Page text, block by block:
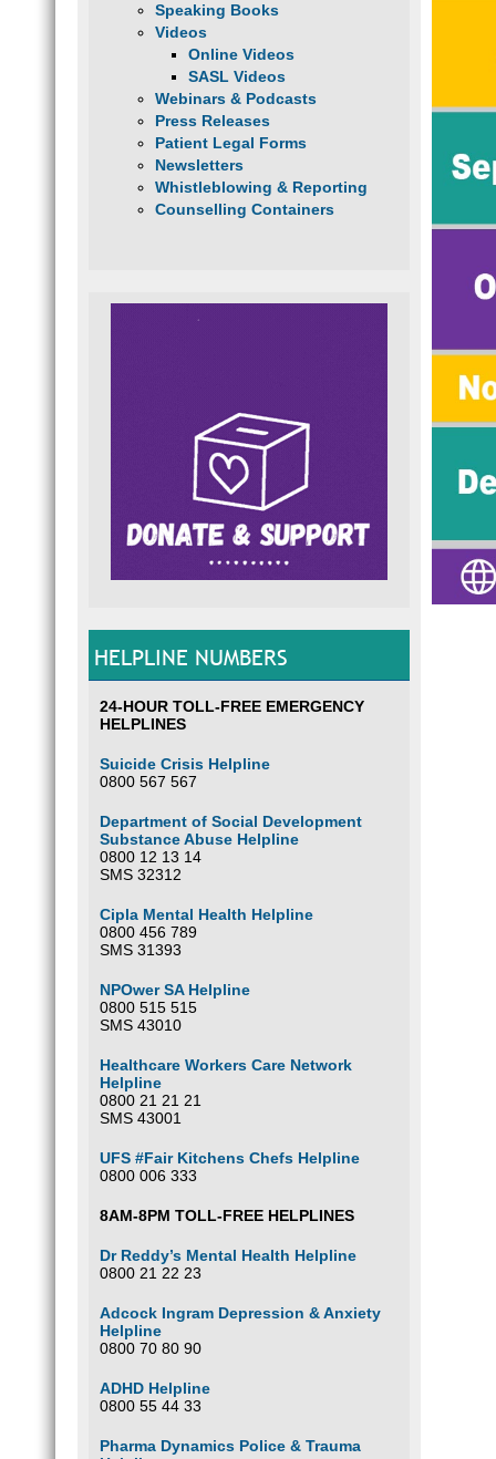
Speaking Books
Videos
Online Videos
SASL Videos
Webinars & Podcasts
Press Releases
Patient Legal Forms
Newsletters
Whistleblowing & Reporting
Counselling Containers
HELPLINE NUMBERS
24-HOUR TOLL-FREE EMERGENCY
HELPLINES
Suicide Crisis Helpline
0800 567 567
Department of Social Development
Substance Abuse Helpline
0800 12 13 14
SMS 32312
Cipla Mental Health Helpline
0800 456 789
SMS 31393
NPOwer SA Helpline
0800 515 515
SMS 43010
Healthcare Workers Care Network
Helpline
0800 21 21 21
SMS 43001
UFS #Fair Kitchens Chefs Helpline
0800 006 333
8AM-8PM TOLL-FREE HELPLINES
Dr Reddy’s Mental Health Helpline
0800 21 22 23
Adcock Ingram Depression & Anxiety
Helpline
0800 70 80 90
ADHD Helpline
0800 55 44 33
Pharma Dynamics Police & Trauma